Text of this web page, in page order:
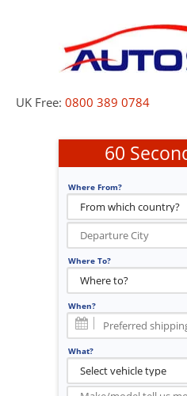
UK Free: 0800 389 0784
60
Where From?
Where To?
When?
What?